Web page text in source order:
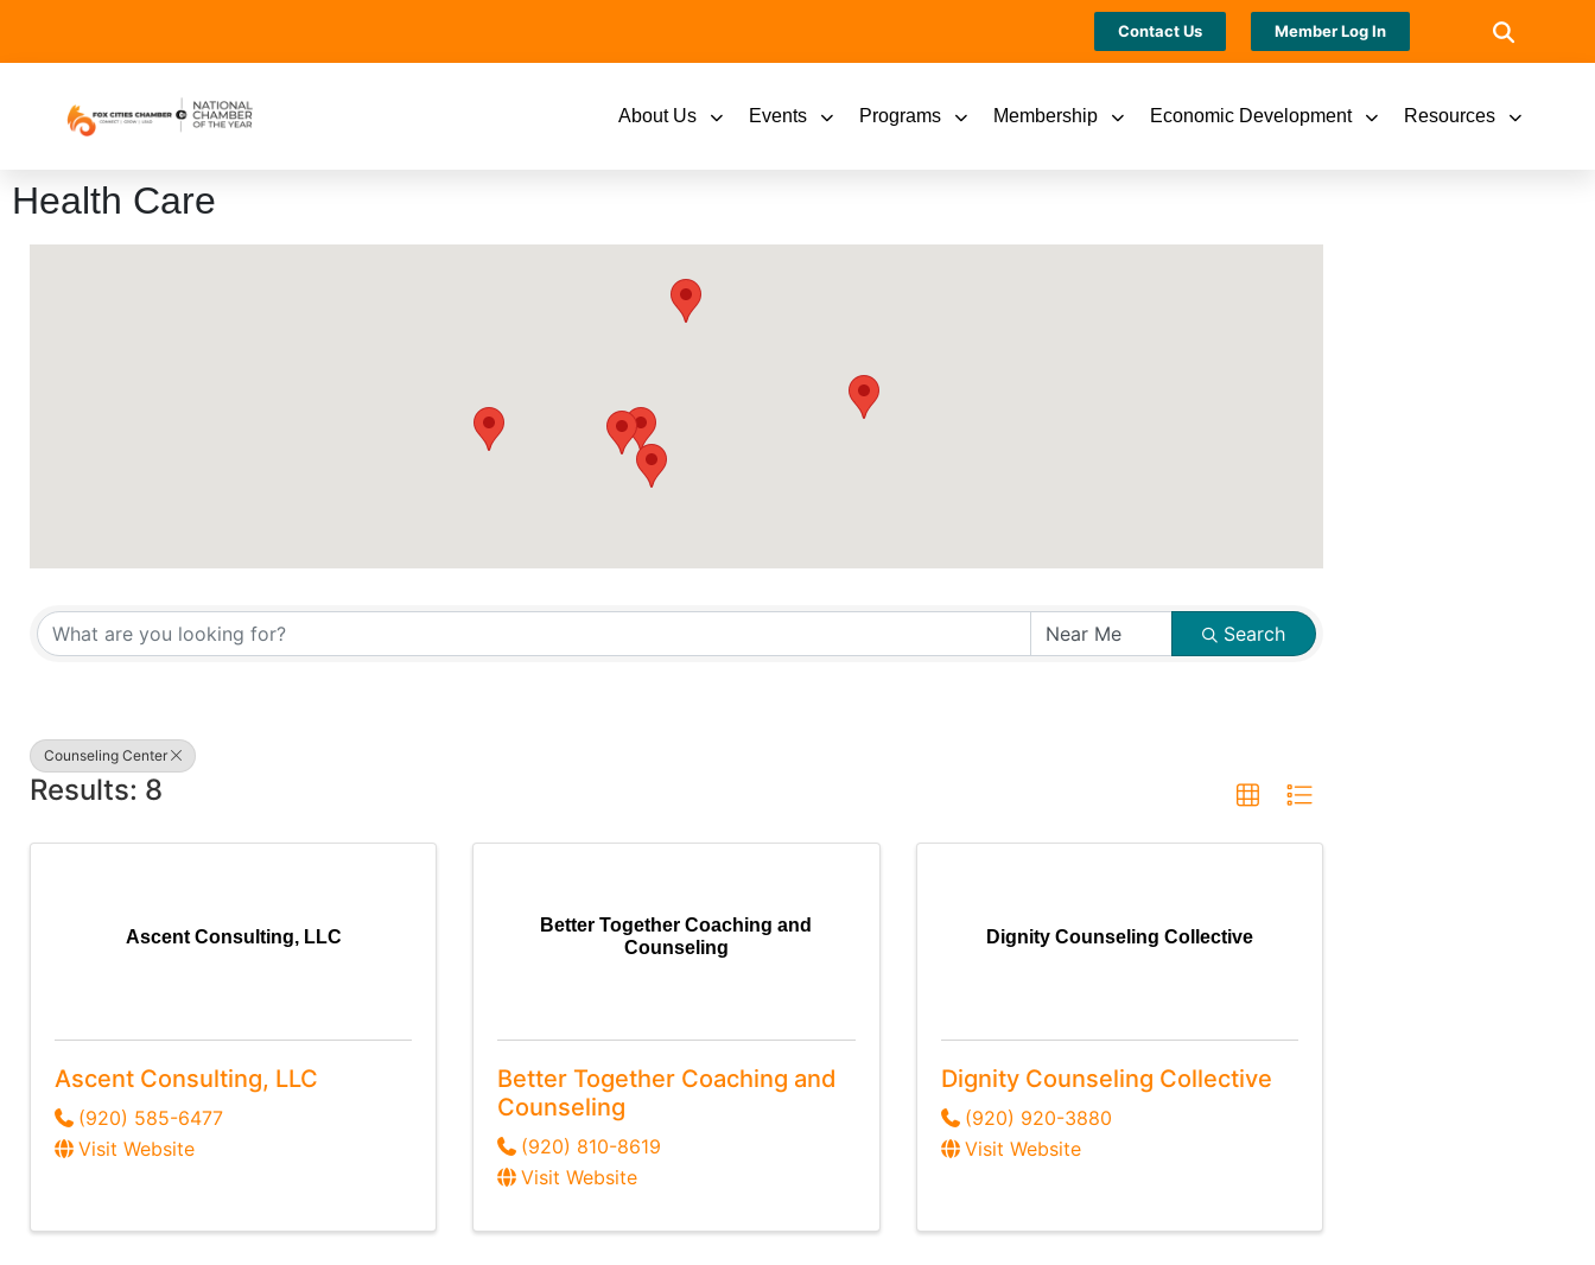
Contact Us Member Log In
About Us Events Programs Membership Economic Development Resources
Health Care
Search
Counseling Center
Results: 8
Ascent Consulting, LLC
Ascent Consulting, LLC
(920) 585-6477
Visit Website
Better Together Coaching and
Counseling
Better Together Coaching and
Counseling
(920) 810-8619
Visit Website
Dignity Counseling Collective
Dignity Counseling Collective
(920) 920-3880
Visit Website